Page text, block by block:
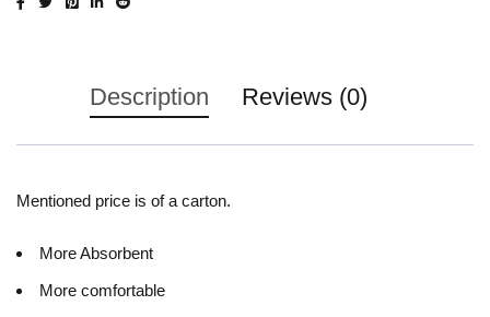
Description Reviews (0)
Mentioned price is of a carton.
More Absorbent
More comfortable